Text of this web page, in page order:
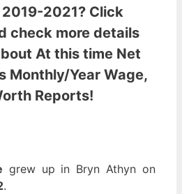
2019-2021? Click
check more details
At this time Net
Monthly/Year Wage,
Reports!
grew up in Bryn Athyn on
.